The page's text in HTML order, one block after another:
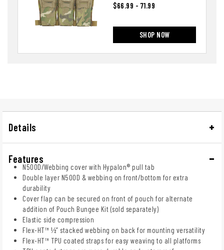
$66.99 - 71.99
SHOP NOW
Details
Features
N500D/Webbing cover with Hypalon® pull tab
Double layer N500D & webbing on front/bottom for extra
durability
Cover flap can be secured on front of pouch for alternate
addition of Pouch Bungee Kit (sold separately)
Elastic side compression
Flex-HT™ ½” stacked webbing on back for mounting versatility
Flex-HT™ TPU coated straps for easy weaving to all platforms